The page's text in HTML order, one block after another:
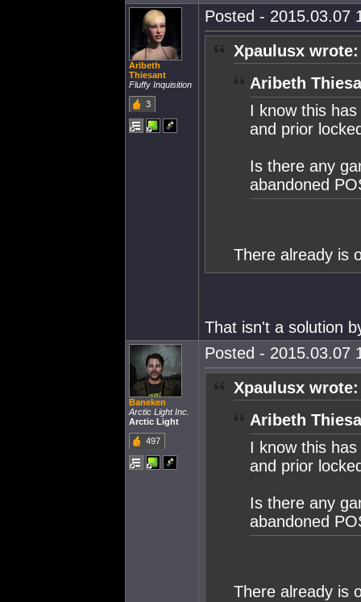
Aribeth
Thiesant
Fluffy Inquisition
3
Posted - 2015.03.07
Xpaulusx wrote:
Aribeth
I know this
and prior
Is there any
abandoned
There already is
That isn't a solution
Baneken
Arctic Light Inc.
Arctic Light
497
Posted - 2015.03.07
Xpaulusx wrote:
Aribeth
I know this
and prior
Is there any
abandoned
There already is